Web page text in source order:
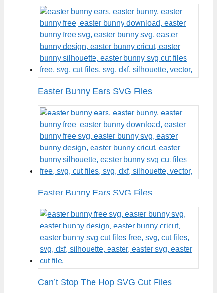
Easter Bunny Ears SVG Files
Easter Bunny Ears SVG Files
Can’t Stop The Hop SVG Cut Files